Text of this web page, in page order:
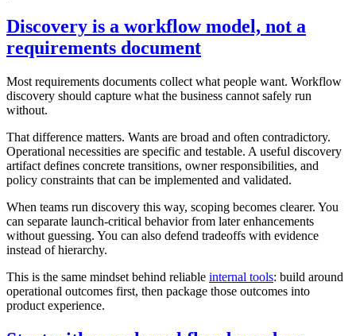
Discovery is a workflow model, not a
requirements document
Most requirements documents collect what people want. Workflow
discovery should capture what the business cannot safely run
without.
That difference matters. Wants are broad and often contradictory.
Operational necessities are specific and testable. A useful discovery
artifact defines concrete transitions, owner responsibilities, and
policy constraints that can be implemented and validated.
When teams run discovery this way, scoping becomes clearer. You
can separate launch-critical behavior from later enhancements
without guessing. You can also defend tradeoffs with evidence
instead of hierarchy.
This is the same mindset behind reliable internal tools: build around
operational outcomes first, then package those outcomes into
product experience.